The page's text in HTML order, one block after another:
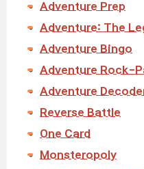
Adventure Prep
Adventure: The
Adventure Bingo
Adventure Rock-
Adventure
Reverse Battle
One Card
Monsteropoly